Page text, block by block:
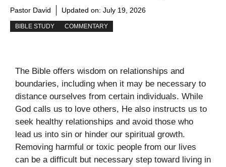
Pastor David Updated on: July 19, 2026
BIBLE STUDY COMMENTARY
The Bible offers wisdom on relationships and
boundaries, including when it may be necessary to
distance ourselves from certain individuals. While
God calls us to love others, He also instructs us to
seek healthy relationships and avoid those who
lead us into sin or hinder our spiritual growth.
Removing harmful or toxic people from our lives
can be a difficult but necessary step toward living in